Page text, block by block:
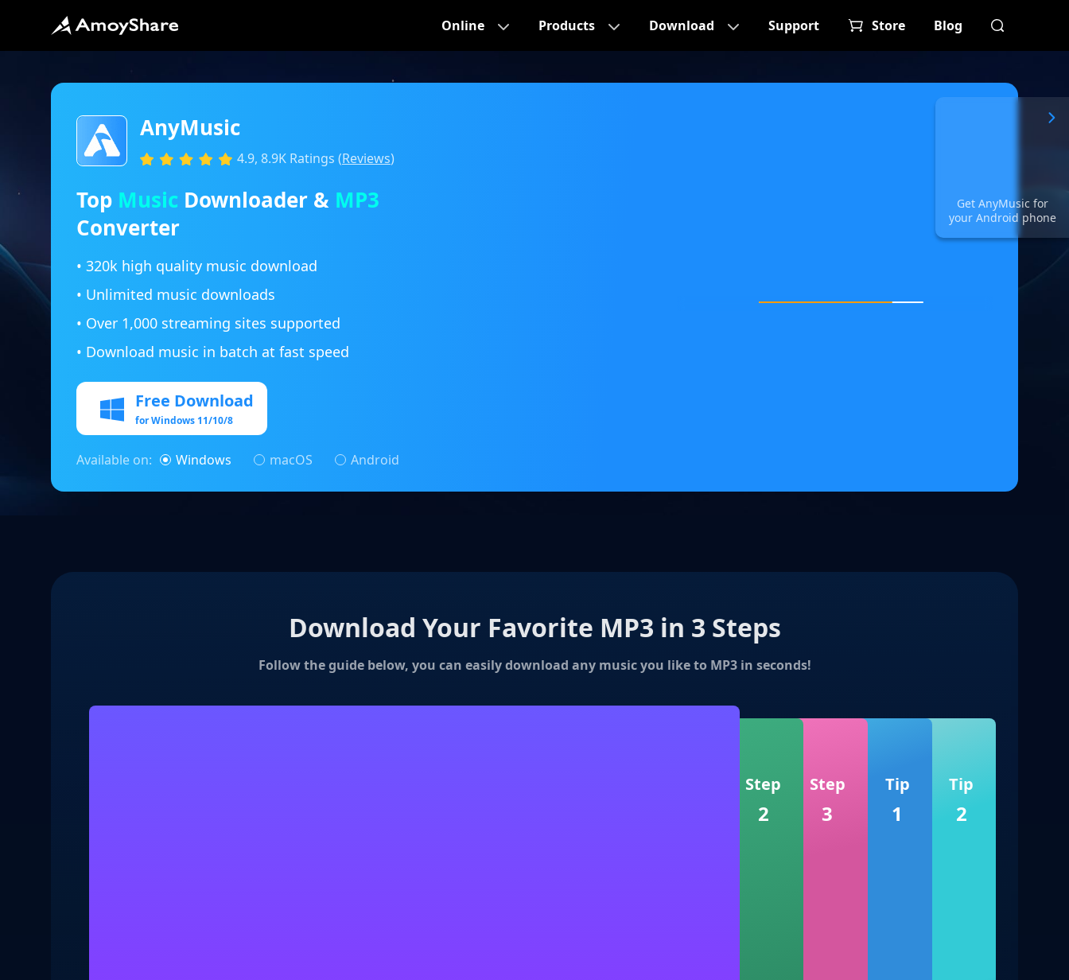
Online Products Download Support Store Blog
Get AnyMusic for
your Android phone
AnyMusic
4.9, 8.9K Ratings (Reviews)
Top Music Downloader & MP3
Converter
• 320k high quality music download
• Unlimited music downloads
• Over 1,000 streaming sites supported
• Download music in batch at fast speed
Free Download
for Windows 11/10/8
Available on: Windows macOS Android
Download Your Favorite MP3 in 3 Steps
Follow the guide below, you can easily download any music you like to MP3 in seconds!
Step
2
Step
3
Tip
1
Tip
2